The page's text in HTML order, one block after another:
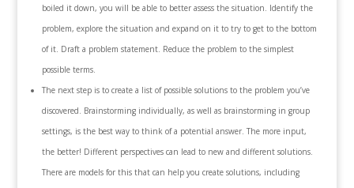
boiled it down, you will be able to better assess the situation. Identify the
problem, explore the situation and expand on it to try to get to the bottom
of it. Draft a problem statement. Reduce the problem to the simplest
possible terms.
The next step is to create a list of possible solutions to the problem you’ve
discovered. Brainstorming individually, as well as brainstorming in group
settings, is the best way to think of a potential answer. The more input,
the better! Different perspectives can lead to new and different solutions.
There are models for this that can help you create solutions, including